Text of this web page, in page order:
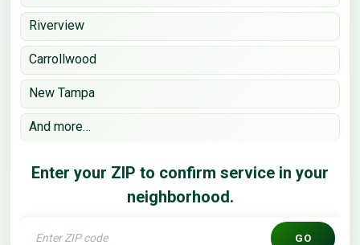
Riverview
Carrollwood
New Tampa
And more…
Enter your ZIP to confirm service in your
neighborhood.
GO